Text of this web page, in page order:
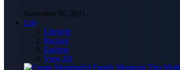
December 16, 2021
Life
Lifestyle
Recipes
Fashion
View All